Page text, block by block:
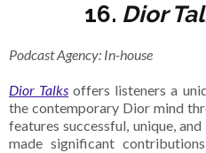
16. Dior
Podcast Agency: In-house
Dior Talks offers listeners a
the contemporary Dior mind
features successful, unique,
made significant